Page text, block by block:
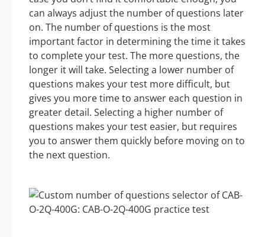
can always adjust the number of questions later
on. The number of questions is the most
important factor in determining the time it takes
to complete your test. The more questions, the
longer it will take. Selecting a lower number of
questions makes your test more difficult, but
gives you more time to answer each question in
greater detail. Selecting a higher number of
questions makes your test easier, but requires
you to answer them quickly before moving on to
the next question.